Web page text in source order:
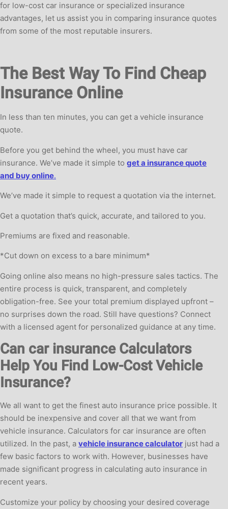
for low-cost car insurance or specialized insurance
advantages, let us assist you in comparing insurance quotes
from some of the most reputable insurers.
The Best Way To Find Cheap
Insurance Online
In less than ten minutes, you can get a vehicle insurance
quote.
Before you get behind the wheel, you must have car
insurance. We’ve made it simple to get a insurance quote
and buy online.
We’ve made it simple to request a quotation via the internet.
Get a quotation that’s quick, accurate, and tailored to you.
Premiums are fixed and reasonable.
*Cut down on excess to a bare minimum*
Going online also means no high-pressure sales tactics. The
entire process is quick, transparent, and completely
obligation-free. See your total premium displayed upfront –
no surprises down the road. Still have questions? Connect
with a licensed agent for personalized guidance at any time.
Can car insurance Calculators
Help You Find Low-Cost Vehicle
Insurance?
We all want to get the finest auto insurance price possible. It
should be inexpensive and cover all that we want from
vehicle insurance. Calculators for car insurance are often
utilized. In the past, a vehicle insurance calculator just had a
few basic factors to work with. However, businesses have
made significant progress in calculating auto insurance in
recent years.
Customize your policy by choosing your desired coverage